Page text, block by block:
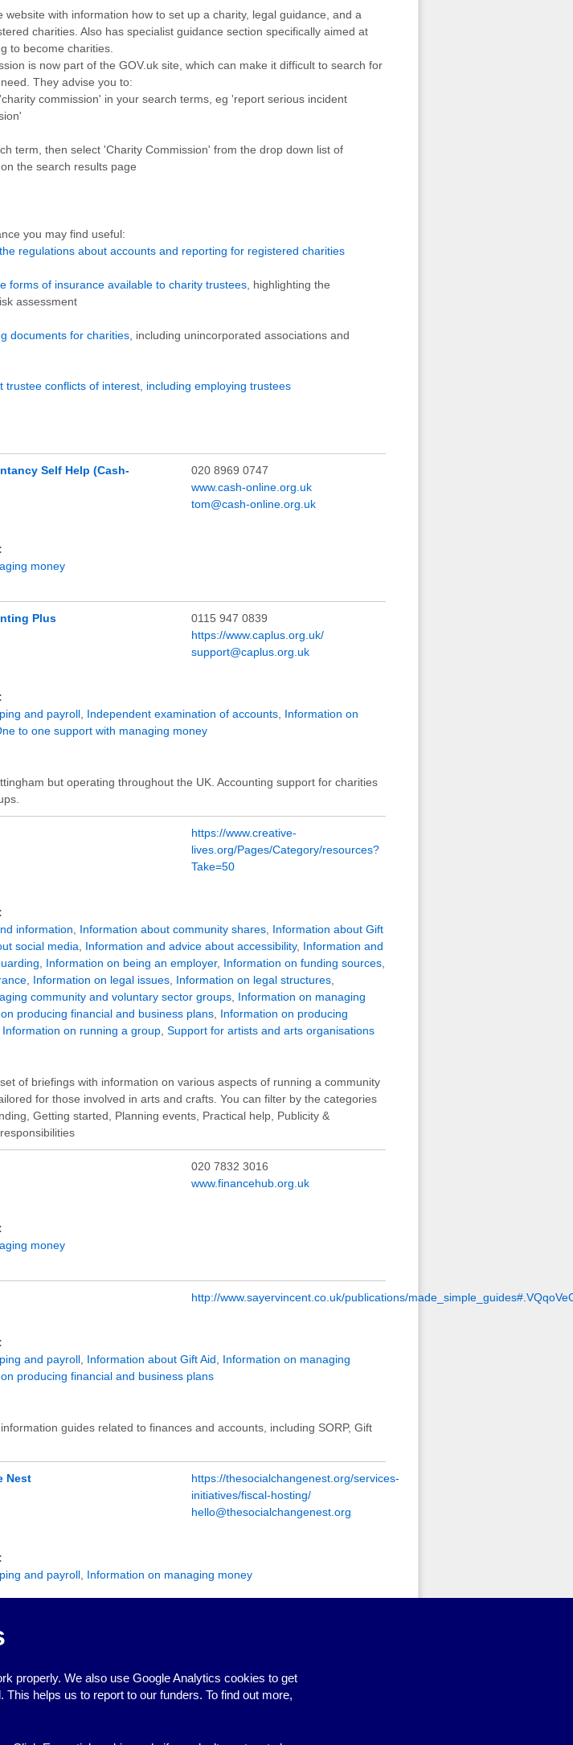
website with information how to set up a charity, legal guidance, and a
charities. Also has specialist guidance section specifically aimed at
to become charities.
is now part of the GOV.uk site, which can make it difficult to search for
They advise you to:
commission' in your search terms, eg 'report serious incident
term, then select 'Charity Commission' from the drop down list of
the search results page
you may find useful:
regulations about accounts and reporting for registered charities
forms of insurance available to charity trustees, highlighting the
assessment
documents for charities, including unincorporated associations and
trustee conflicts of interest, including employing trustees
Self Help (Cash-
020 8969 0747
www.cash-online.org.uk
tom@cash-online.org.uk
money
Plus
0115 947 0839
https://www.caplus.org.uk/
support@caplus.org.uk
and payroll, Independent examination of accounts, Information on
to one support with managing money
but operating throughout the UK. Accounting support for charities
https://www.creative-
lives.org/Pages/Category/resources?
Take=50
information
Information about community shares, Information about Gift
social media Information and advice about accessibility, Information and
Information on being an employer, Information on funding sources,
, Information on legal issues, Information on legal structures,
community and voluntary sector groups, Information on managing
producing financial and business plans, Information on producing
Information on running a group, Support for artists and arts organisations
of briefings with information on various aspects of running a community
for those involved in arts and crafts. You can filter by the categories
Getting started, Planning events, Practical help, Publicity &
020 7832 3016
www.financehub.org.uk
money
http://www.sayervincent.co.uk/publications/
and payroll, Information about Gift Aid
Information on managing
producing financial and business plans
guides related to finances and accounts, including SORP, Gift
Nest
https://thesocialchangenest.org/services-
initiatives/fiscal-hosting/
hello@thesocialchangenest.org
and payroll, Information on managing money
provide a fiscal hosting service designed specifically to help
don't have a bank account. Groups can easily and transparently access
is a one-off set up fee of £42, plus a 5-7% charge on incoming funds.
properly. We also use Google Analytics cookies to get
helps us to report to our funders. To find out more,